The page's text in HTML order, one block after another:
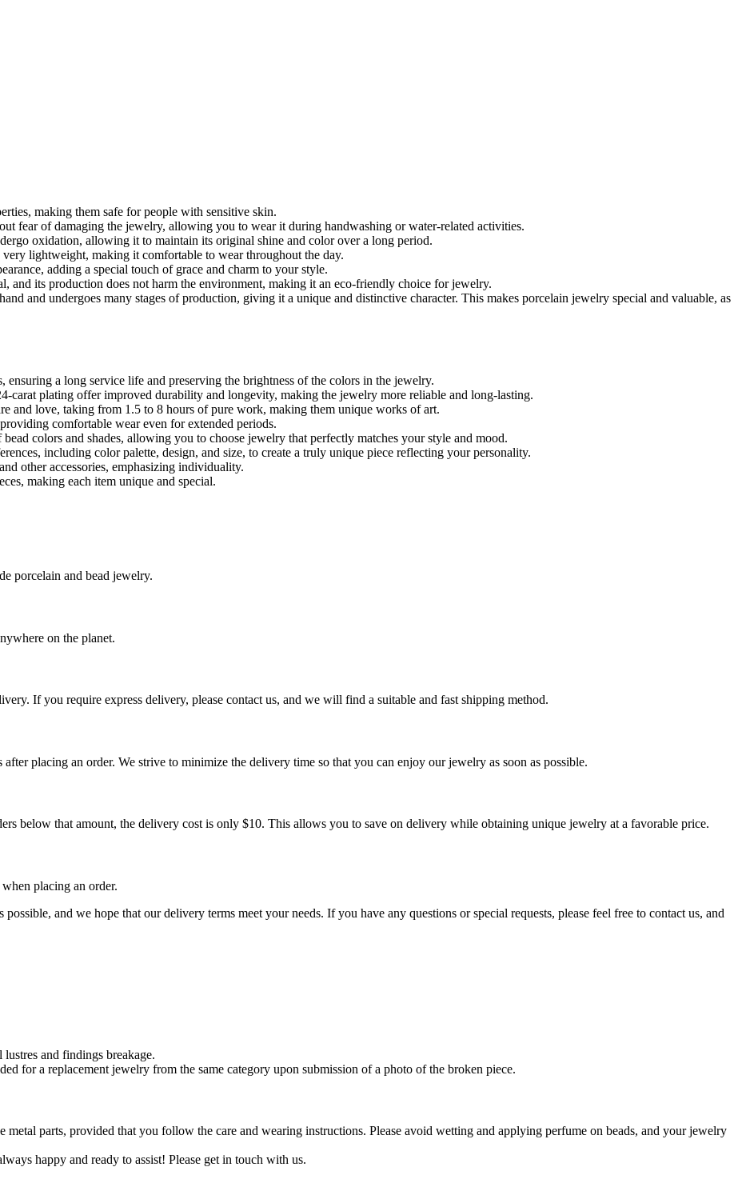
making them safe for people with sensitive skin.
fear of damaging the jewelry, allowing you to wear it during handwashing or water-related activities.
oxidation, allowing it to maintain its original shine and color over a long period.
lightweight, making it comfortable to wear throughout the day.
adding a special touch of grace and charm to your style.
and its production does not harm the environment, making it an eco-friendly choice for jewelry.
and undergoes many stages of production, giving it a unique and distinctive character. This makes porcelain jewelry special and valuable, as
ensuring a long service life and preserving the brightness of the colors in the jewelry.
carat plating offer improved durability and longevity, making the jewelry more reliable and long-lasting.
and love, taking from 1.5 to 8 hours of pure work, making them unique works of art.
comfortable wear even for extended periods.
colors and shades, allowing you to choose jewelry that perfectly matches your style and mood.
including color palette, design, and size, to create a truly unique piece reflecting your personality.
other accessories, emphasizing individuality.
making each item unique and special.
porcelain and bead jewelry.
on the planet.
If you require express delivery, please contact us, and we will find a suitable and fast shipping method.
placing an order. We strive to minimize the delivery time so that you can enjoy our jewelry as soon as possible.
below that amount, the delivery cost is only $10. This allows you to save on delivery while obtaining unique jewelry at a favorable price.
placing an order.
and we hope that our delivery terms meet your needs. If you have any questions or special requests, please feel free to contact us, and
and findings breakage.
for a replacement jewelry from the same category upon submission of a photo of the broken piece.
parts, provided that you follow the care and wearing instructions. Please avoid wetting and applying perfume on beads, and your jewelry
happy and ready to assist! Please get in touch with us.